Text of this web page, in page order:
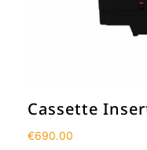
Cassette
€690.00